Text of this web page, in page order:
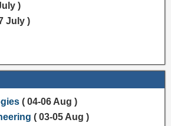
)
July )
( 04-06 Aug )
( 03-05 Aug )